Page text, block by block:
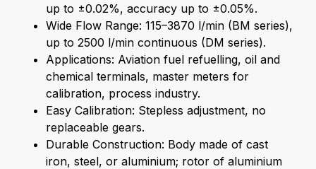
up to ±0.02%, accuracy up to ±0.05%.
Wide Flow Range: 115–3870 l/min (BM series),
up to 2500 l/min continuous (DM series).
Applications: Aviation fuel refuelling, oil and
chemical terminals, master meters for
calibration, process industry.
Easy Calibration: Stepless adjustment, no
replaceable gears.
Durable Construction: Body made of cast
iron, steel, or aluminium; rotor of aluminium